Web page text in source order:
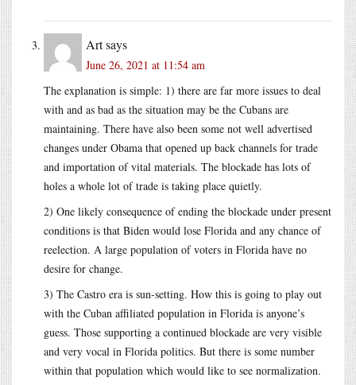
Artsays
June 26, 2021 at 11:54 am
The explanation is simple: 1) there are far more issues to deal
with and as bad as the situation may be the Cubans are
maintaining. There have also been some not well advertised
changes under Obama that opened up back channels for trade
and importation of vital materials. The blockade has lots of
holes a whole lot of trade is taking place quietly.
2) One likely consequence of ending the blockade under present
conditions is that Biden would lose Florida and any chance of
reelection. A large population of voters in Florida have no
desire for change.
3) The Castro era is sun-setting. How this is going to play out
with the Cuban affiliated population in Florida is anyone’s
guess. Those supporting a continued blockade are very visible
and very vocal in Florida politics. But there is some number
within that population which would like to see normalization.